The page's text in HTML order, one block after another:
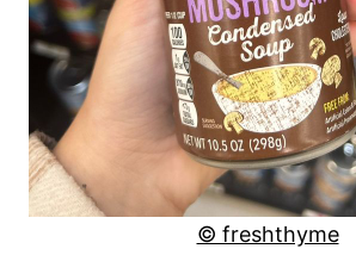
© freshthyme